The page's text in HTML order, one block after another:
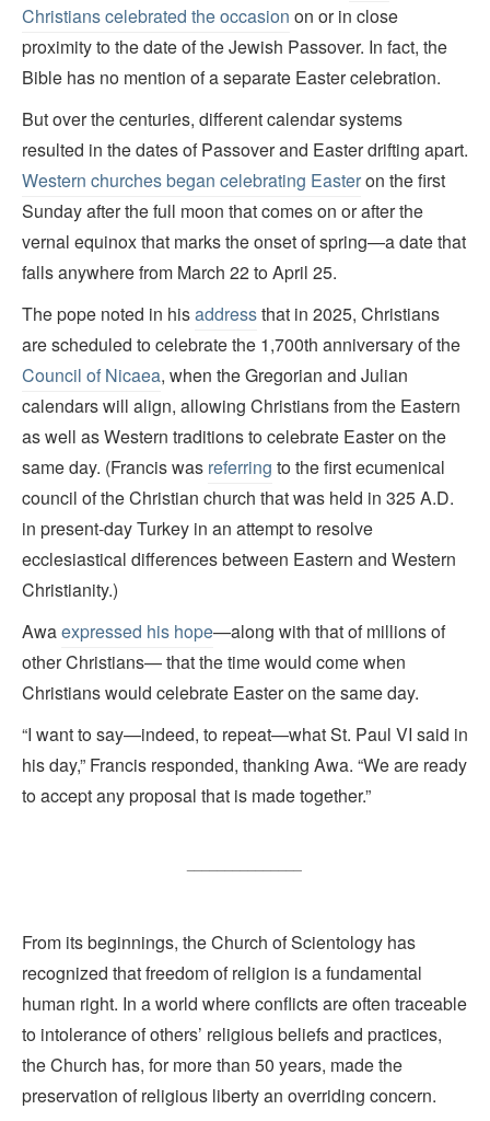
Christians celebrated the occasion on or in close
proximity to the date of the Jewish Passover. In fact, the
Bible has no mention of a separate Easter celebration.
But over the centuries, different calendar systems
resulted in the dates of Passover and Easter drifting apart.
Western churches began celebrating Easteron the first
Sunday after the full moon that comes on or after the
vernal equinox that marks the onset of spring—a date that
falls anywhere from March 22 to April 25.
The pope noted in hisaddressthat in 2025, Christians
are scheduled to celebrate the 1,700th anniversary of the
Council of Nicaea, when the Gregorian and Julian
calendars will align, allowing Christians from the Eastern
as well as Western traditions to celebrate Easter on the
same day. (Francis was referring to the first ecumenical
council of the Christian church that was held in 325 A.D.
in present-day Turkey in an attempt to resolve
ecclesiastical differences between Eastern and Western
Christianity.)
Awaexpressed his hope—along with that of millions of
other Christians— that the time would come when
Christians would celebrate Easter on the same day.
“I want to say—indeed, to repeat—what St. Paul VI said in
his day,” Francis responded, thanking Awa. “We are ready
to accept any proposal that is made together.”
From its beginnings, the Church of Scientology has
recognized that freedom of religion is a fundamental
human right. In a world where conflicts are often traceable
to intolerance of others’ religious beliefs and practices,
the Church has, for more than 50 years, made the
preservation of religious liberty an overriding concern.